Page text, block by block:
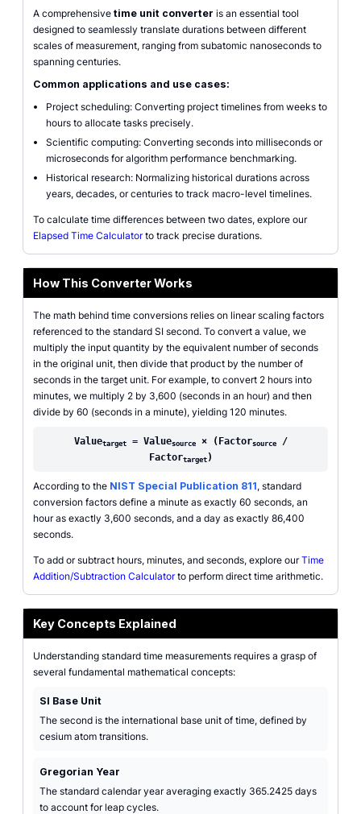
A comprehensive time unit converter is an essential tool
designed to seamlessly translate durations between different
scales of measurement, ranging from subatomic nanoseconds to
spanning centuries.
Common applications and use cases:
Project scheduling: Converting project timelines from weeks to
hours to allocate tasks precisely.
Scientific computing: Converting seconds into milliseconds or
microseconds for algorithm performance benchmarking.
Historical research: Normalizing historical durations across
years, decades, or centuries to track macro-level timelines.
To calculate time differences between two dates, explore our
Elapsed Time Calculatorto track precise durations.
How This Converter Works
The math behind time conversions relies on linear scaling factors
referenced to the standard SI second. To convert a value, we
multiply the input quantity by the equivalent number of seconds
in the original unit, then divide that product by the number of
seconds in the target unit. For example, to convert 2 hours into
minutes, we multiply 2 by 3,600 (seconds in an hour) and then
divide by 60 (seconds in a minute), yielding 120 minutes.
Valuetarget= Valuesource× (Factorsource/
Factortarget)
According to the NIST Special Publication 811, standard
conversion factors define a minute as exactly 60 seconds, an
hour as exactly 3,600 seconds, and a day as exactly 86,400
seconds.
To add or subtract hours, minutes, and seconds, explore ourTime
Addition/Subtraction Calculatorto perform direct time arithmetic.
Key Concepts Explained
Understanding standard time measurements requires a grasp of
several fundamental mathematical concepts:
SI Base Unit
The second is the international base unit of time, defined by
cesium atom transitions.
Gregorian Year
The standard calendar year averaging exactly 365.2425 days
to account for leap cycles.